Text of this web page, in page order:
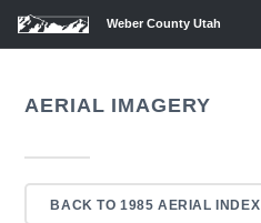
Weber County Utah
AERIAL IMAGERY
BACK TO 1985 AERIAL INDEX